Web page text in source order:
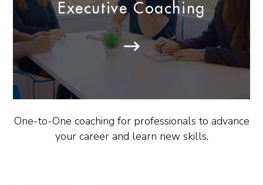
Executive Coaching
One-to-One coaching for professionals to advance
your career and learn new skills.